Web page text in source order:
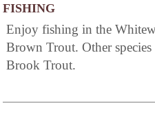
FISHING
Enjoy fishing in the
Brown Trout. Other
Brook Trout.